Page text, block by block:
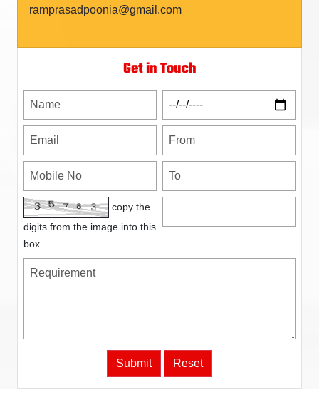
ramprasadpoonia@gmail.com
Get in Touch
copy the
digits from the image into this
box